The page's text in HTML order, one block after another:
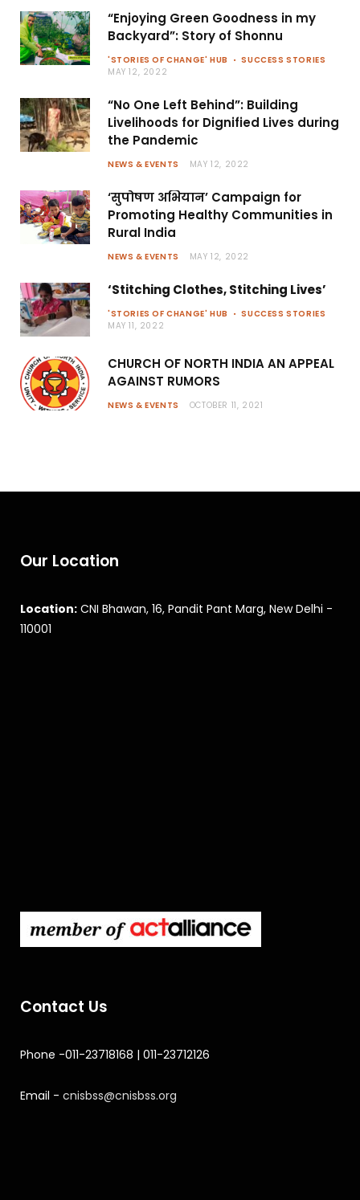
“Enjoying Green Goodness in my
Backyard”: Story of Shonnu
'STORIES OF CHANGE' HUB
SUCCESS STORIES
MAY 12, 2022
“No One Left Behind”: Building
Livelihoods for Dignified Lives during
the Pandemic
NEWS & EVENTS MAY 12, 2022
‘सुपोषण अभियान’ Campaign for
Promoting Healthy Communities in
Rural India
NEWS & EVENTS MAY 12, 2022
‘Stitching Clothes, Stitching Lives’
'STORIES OF CHANGE' HUB
SUCCESS STORIES
MAY 11, 2022
CHURCH OF NORTH INDIA AN APPEAL
AGAINST RUMORS
NEWS & EVENTS OCTOBER 11, 2021
Our Location
Location: CNI Bhawan, 16, Pandit Pant Marg, New Delhi -
110001
Contact Us
Phone -011-23718168 | 011-23712126
Email - cnisbss@cnisbss.org